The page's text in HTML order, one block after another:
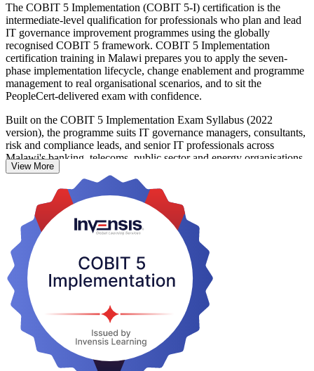
The COBIT 5 Implementation (COBIT 5-I) certification is the
intermediate-level qualification for professionals who plan and lead
IT governance improvement programmes using the globally
recognised COBIT 5 framework. COBIT 5 Implementation
certification training in Malawi prepares you to apply the seven-
phase implementation lifecycle, change enablement and programme
management to real organisational scenarios, and to sit the
PeopleCert-delivered exam with confidence.
Built on the COBIT 5 Implementation Exam Syllabus (2022
version), the programme suits IT governance managers, consultants,
risk and compliance leads, and senior IT professionals across
Malawi's banking, telecoms, public sector and energy organisations.
You move beyond framework awareness to practical governance
delivery: assessing current capability, defining target states, building
improvement roadmaps and embedding continuous improvement.
COBIT 5 Foundation is the prerequisite for the intermediate exam,
and the 16-hour instructor-led course builds directly on that base.
Start your journey to a respected, transferable IT governance
credential with Invensis Learning.
View More